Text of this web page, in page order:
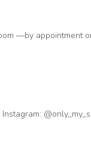
—by appointment